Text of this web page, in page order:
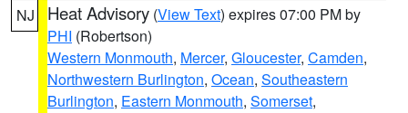
NJ Heat Advisory (View Text) expires 07:00 PM by
PHI (Robertson)
Western Monmouth, Mercer, Gloucester, Camden,
Northwestern Burlington, Ocean, Southeastern
Burlington, Eastern Monmouth, Somerset,